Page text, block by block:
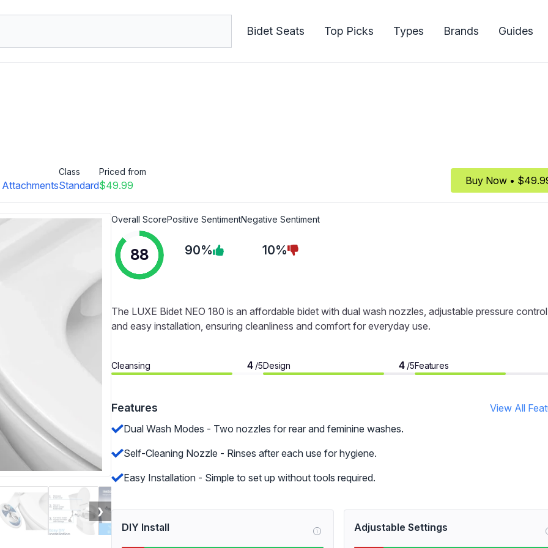
Bidet Seats Top Picks Types Brands Guides
Class
Standard
Priced from
$49.99 Buy Now •
❯
Overall Score
88
Positive Sentiment
90%
Negative Sentiment
10%
The LUXE Bidet NEO 180 is an affordable bidet with dual wash nozzles, adjustable pressure
and easy installation, ensuring cleanliness and comfort for everyday use.
Cleansing 4 /5Design 4 /5Features
Features
View All
Dual Wash Modes - Two nozzles for rear and feminine washes.
Self-Cleaning Nozzle - Rinses after each use for hygiene.
Easy Installation - Simple to set up without tools required.
DIY Install i Adjustable Settings